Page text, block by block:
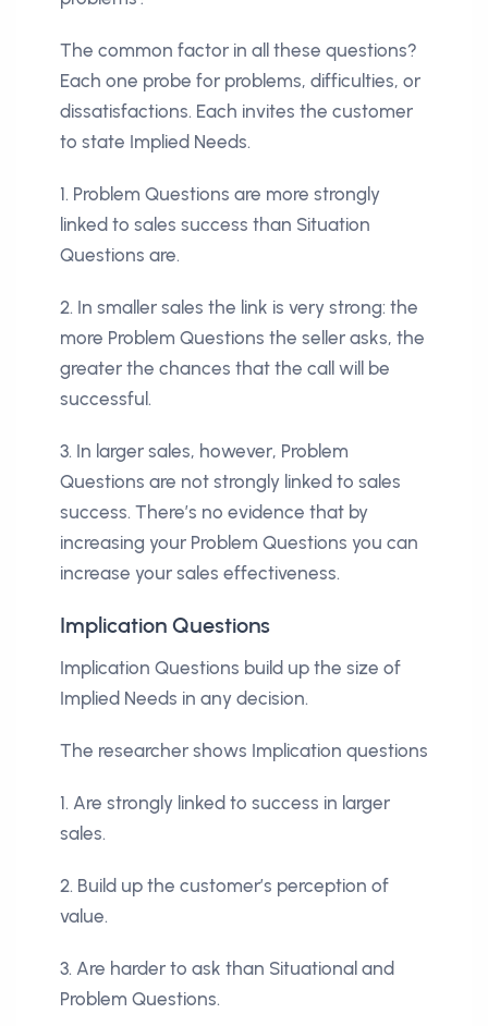
The common factor in all these questions?
Each one probe for problems, difficulties, or
dissatisfactions. Each invites the customer
to state Implied Needs.
1. Problem Questions are more strongly
linked to sales success than Situation
Questions are.
2. In smaller sales the link is very strong: the
more Problem Questions the seller asks, the
greater the chances that the call will be
successful.
3. In larger sales, however, Problem
Questions are not strongly linked to sales
success. There’s no evidence that by
increasing your Problem Questions you can
increase your sales effectiveness.
Implication Questions
Implication Questions build up the size of
Implied Needs in any decision.
The researcher shows Implication questions
1. Are strongly linked to success in larger
sales.
2. Build up the customer’s perception of
value.
3. Are harder to ask than Situational and
Problem Questions.